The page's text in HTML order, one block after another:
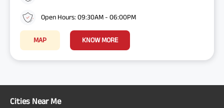
Open Hours: 09:30AM - 06:00PM
MAP KNOW MORE
Cities Near Me